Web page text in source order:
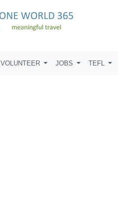
VOLUNTEER JOBS TEFL